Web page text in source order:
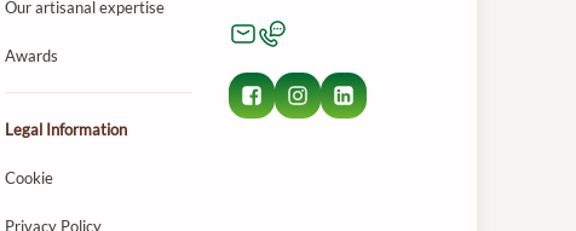
Our artisanal expertise
Awards
Legal Information
Cookie
Privacy Policy